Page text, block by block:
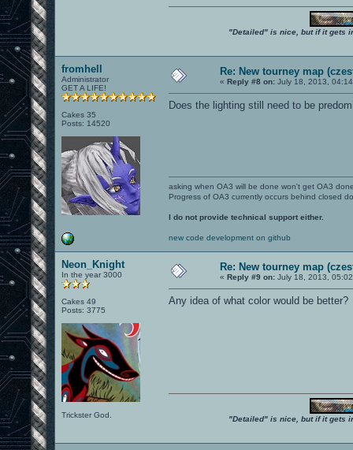
"Detailed" is nice, but if it gets
fromhell
Administrator
GET A LIFE!
Cakes 35
Posts: 14520
Re: New tourney map
« Reply #8 on: July 18, 2013,
Does the lighting still need to be
asking when OA3 will be done won't get OA3
Progress of OA3 currently occurs behind closed
I do not provide technical support either.
new code development on github
Neon_Knight
In the year 3000
Cakes 49
Posts: 3775
Trickster God.
Re: New tourney map
« Reply #9 on: July 18, 2013,
Any idea of what color would be better?
"Detailed" is nice, but if it gets